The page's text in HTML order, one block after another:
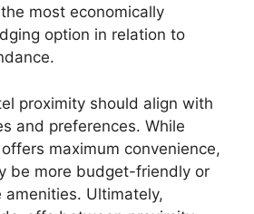
most economically
option in relation to
proximity should align with
and preferences. While
maximum convenience,
be more budget-friendly or
Ultimately,